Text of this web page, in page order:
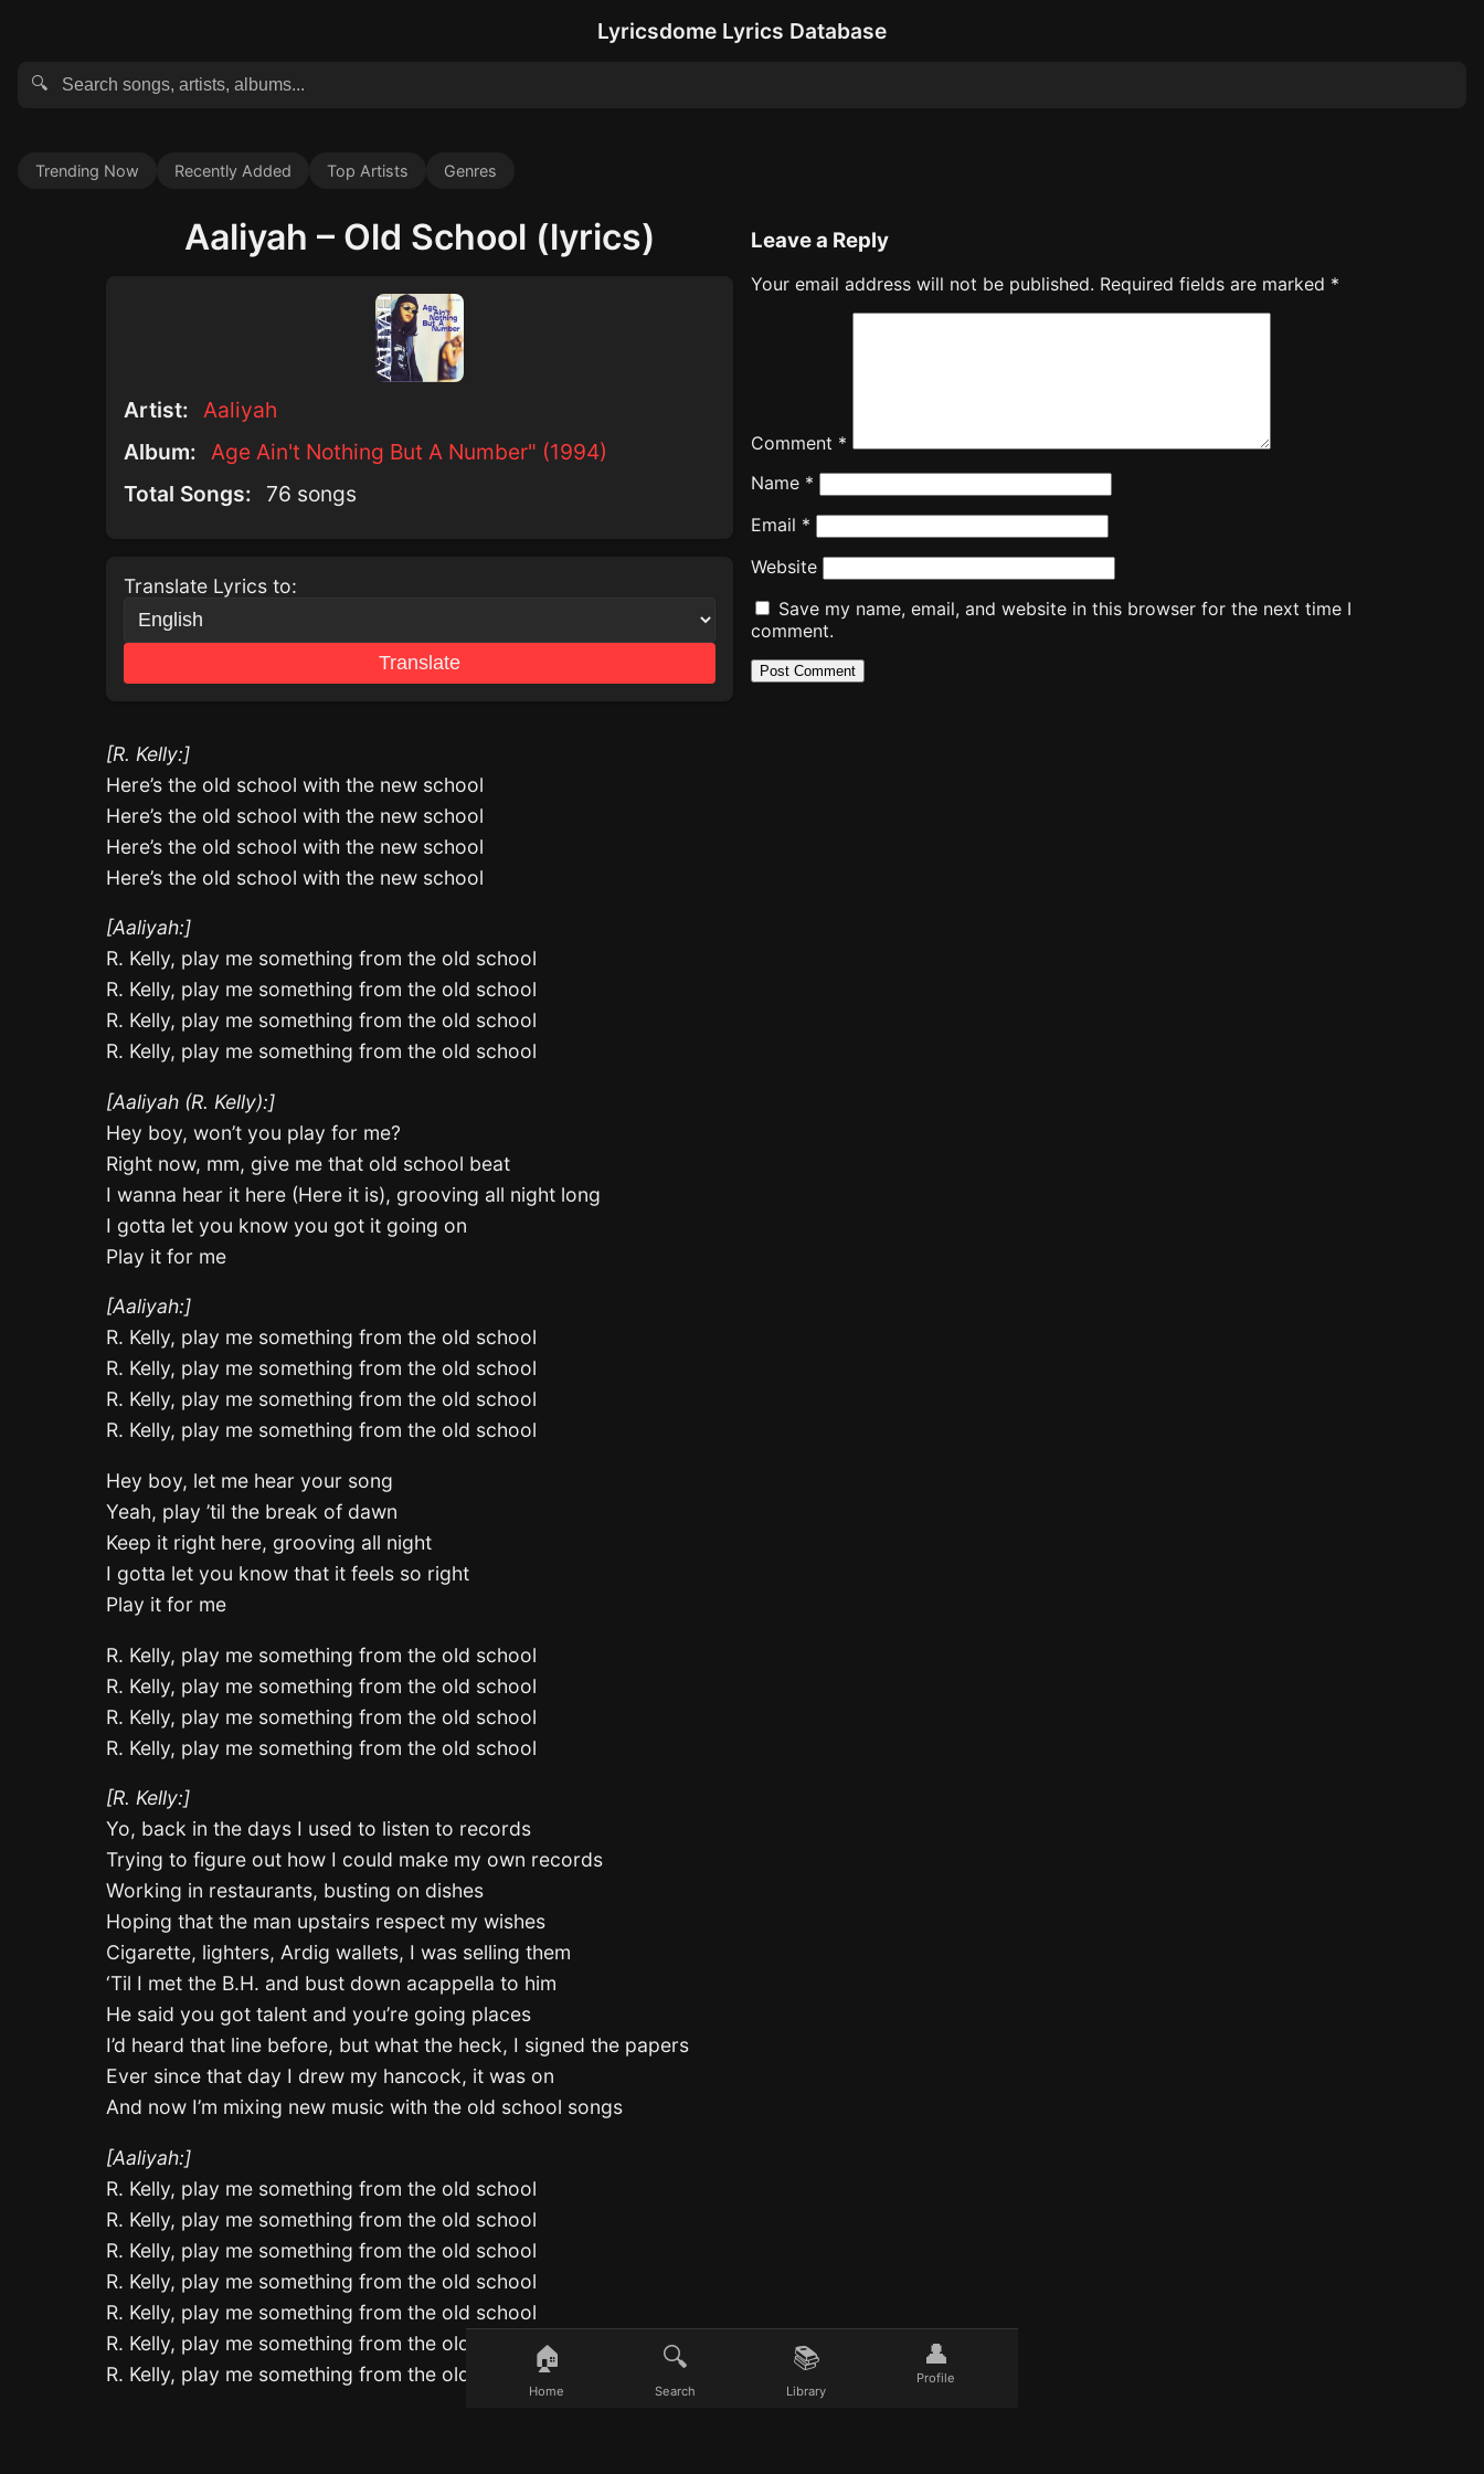
Lyricsdome Lyrics Database
🔍
Trending Now Recently Added Top Artists Genres
Aaliyah – Old School (lyrics)
Artist: Aaliyah
Album: Age Ain't Nothing But A Number" (1994)
Total Songs:
76 songs
Translate Lyrics to:
Translate
[R. Kelly:]
Here’s the old school with the new school
Here’s the old school with the new school
Here’s the old school with the new school
Here’s the old school with the new school
[Aaliyah:]
R. Kelly, play me something from the old school
R. Kelly, play me something from the old school
R. Kelly, play me something from the old school
R. Kelly, play me something from the old school
[Aaliyah (R. Kelly):]
Hey boy, won’t you play for me?
Right now, mm, give me that old school beat
I wanna hear it here (Here it is), grooving all night long
I gotta let you know you got it going on
Play it for me
[Aaliyah:]
R. Kelly, play me something from the old school
R. Kelly, play me something from the old school
R. Kelly, play me something from the old school
R. Kelly, play me something from the old school
Hey boy, let me hear your song
Yeah, play ’til the break of dawn
Keep it right here, grooving all night
I gotta let you know that it feels so right
Play it for me
R. Kelly, play me something from the old school
R. Kelly, play me something from the old school
R. Kelly, play me something from the old school
R. Kelly, play me something from the old school
[R. Kelly:]
Yo, back in the days I used to listen to records
Trying to figure out how I could make my own records
Working in restaurants, busting on dishes
Hoping that the man upstairs respect my wishes
Cigarette, lighters, Ardig wallets, I was selling them
‘Til I met the B.H. and bust down acappella to him
He said you got talent and you’re going places
I’d heard that line before, but what the heck, I signed the papers
Ever since that day I drew my hancock, it was on
And now I’m mixing new music with the old school songs
[Aaliyah:]
R. Kelly, play me something from the old school
R. Kelly, play me something from the old school
R. Kelly, play me something from the old school
R. Kelly, play me something from the old school
R. Kelly, play me something from the old school
R. Kelly, play me something from the old school
R. Kelly, play me something from the old school
Leave a Reply
Your email address will not be published. Required fields are marked *
Comment *
Name *
Email *
Website
Save my name, email, and website in this browser for the next time I
comment.
🏠
Home
🔍
Search
📚
Library
👤
Profile